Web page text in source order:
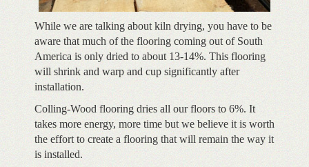
While we are talking about kiln drying, you have to be
aware that much of the flooring coming out of South
America is only dried to about 13-14%. This flooring
will shrink and warp and cup significantly after
installation.
Colling-Wood flooring dries all our floors to 6%. It
takes more energy, more time but we believe it is worth
the effort to create a flooring that will remain the way it
is installed.